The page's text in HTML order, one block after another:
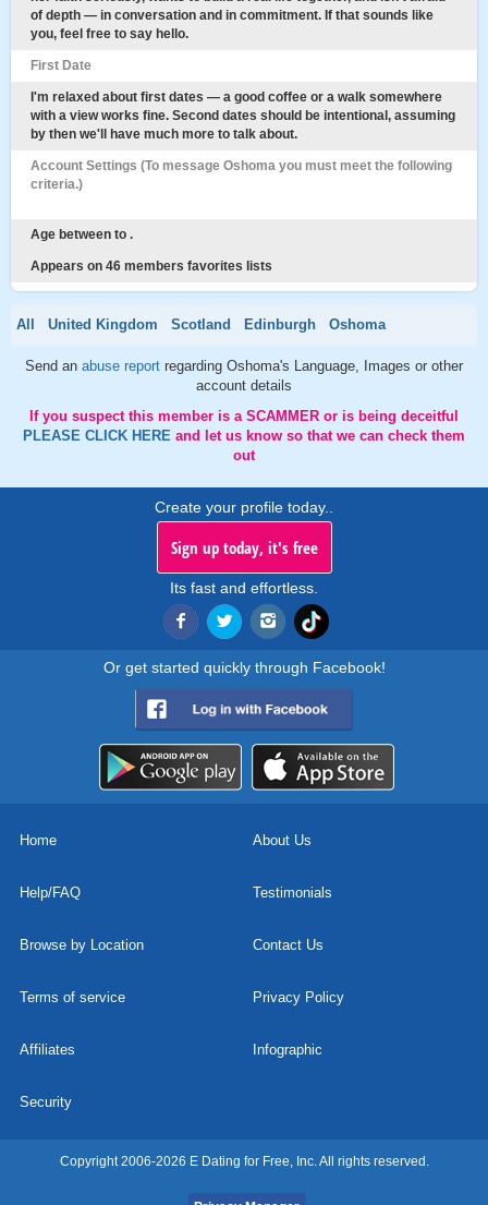
of depth — in conversation and in commitment. If that sounds like
you, feel free to say hello.
First Date
I'm relaxed about first dates — a good coffee or a walk somewhere
with a view works fine. Second dates should be intentional, assuming
by then we'll have much more to talk about.
Account Settings (To message Oshoma you must meet the following
criteria.)
Age between to .
Appears on 46 members favorites lists
All United Kingdom Scotland Edinburgh Oshoma
Send an abuse report regarding Oshoma's Language, Images or other
account details
If you suspect this member is a SCAMMER or is being deceitful
PLEASE CLICK HERE and let us know so that we can check them
out
Create your profile today..
Sign up today, it's free
Its fast and effortless.
Or get started quickly through Facebook!
Home About Us
Help/FAQ Testimonials
Browse by Location Contact Us
Terms of service Privacy Policy
Affiliates Infographic
Security
Copyright 2006-2026 E Dating for Free, Inc. All rights reserved.